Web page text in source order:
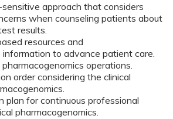
approach that considers
when counseling patients about
results.
resources and
information to advance patient care.
operations.
order considering the clinical
plan for continuous professional
pharmacogenomics.